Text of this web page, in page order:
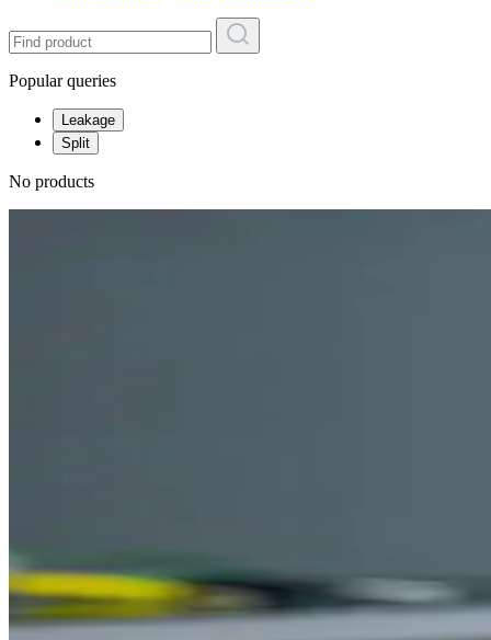
Popular queries
Leakage
Split
No products